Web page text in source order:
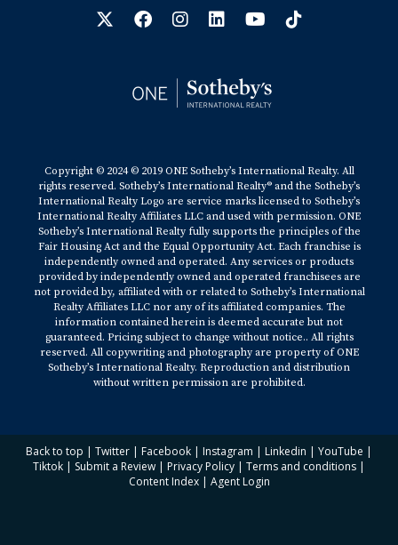
Copyright © 2024 © 2019 ONE Sotheby’s International Realty. All
rights reserved. Sotheby’s International Realty® and the Sotheby’s
International Realty Logo are service marks licensed to Sotheby’s
International Realty Affiliates LLC and used with permission. ONE
Sotheby’s International Realty fully supports the principles of the
Fair Housing Act and the Equal Opportunity Act. Each franchise is
independently owned and operated. Any services or products
provided by independently owned and operated franchisees are
not provided by, affiliated with or related to Sotheby’s International
Realty Affiliates LLC nor any of its affiliated companies. The
information contained herein is deemed accurate but not
guaranteed. Pricing subject to change without notice.. All rights
reserved. All copywriting and photography are property of ONE
Sotheby’s International Realty. Reproduction and distribution
without written permission are prohibited.
Back to top | Twitter | Facebook | Instagram | Linkedin | YouTube |
Tiktok | Submit a Review | Privacy Policy | Terms and conditions |
Content Index| Agent Login